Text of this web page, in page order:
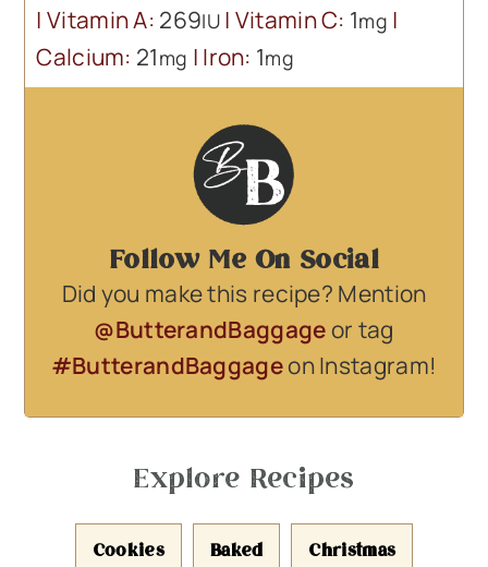
| Vitamin A: 269IU| Vitamin C: 1mg |
Calcium: 21mg | Iron: 1mg
Follow Me On Social
Did you make this recipe? Mention
@ButterandBaggageor tag
#ButterandBaggageon Instagram!
Explore Recipes
Cookies Baked Christmas